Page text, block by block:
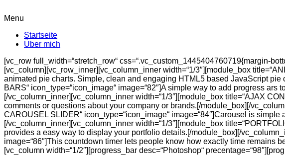
Menu
Startseite
Über mich
[vc_row full_width=“stretch_row“ css=“.vc_custom_1445404760719{margin-
[vc_column][vc_row_inner][vc_column_inner width=“1/3″][module_box
animated pie charts. Simple, clean and engaging HTML5 based JavaScript
BARS“ icon_type=“icon_image“ image=“82″]A simple way to add progress
[/vc_column_inner][vc_column_inner width=“1/3″][module_box title=“AJAX
comments or questions about your company or brands.[/module_box][/
CAROUSEL SLIDER“ icon_type=“icon_image“ image=“84″]Carousel is
[/vc_column_inner][vc_column_inner width=“1/3″][module_box
provides a easy way to display your portfolio details.[/module_box][/
image=“86″]This countdown timer lets people know how exactly time remains
[vc_column width=“1/2″][progress_bar desc=“Photoshop“